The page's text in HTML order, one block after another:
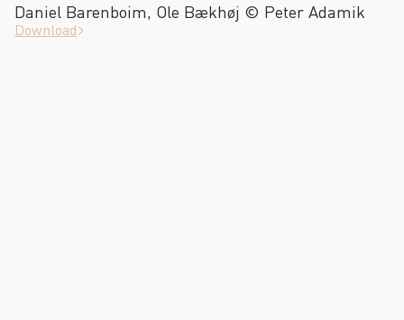
Daniel Barenboim, Ole Bækhøj © Peter Adamik
Download